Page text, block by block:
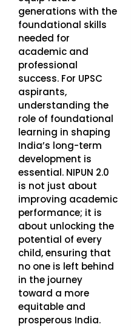
generations with the
foundational skills
needed for
academic and
professional
success. For UPSC
aspirants,
understanding the
role of foundational
learning in shaping
India’s long-term
development is
essential. NIPUN 2.0
is not just about
improving academic
performance; it is
about unlocking the
potential of every
child, ensuring that
no one is left behind
in the journey
toward a more
equitable and
prosperous India.